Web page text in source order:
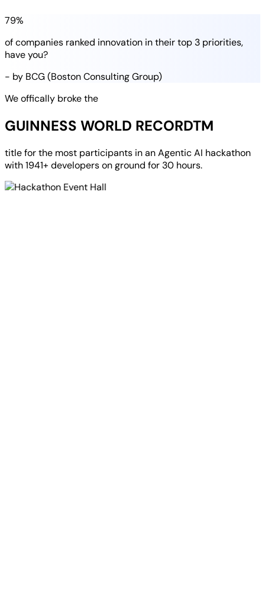
79%
of companies ranked innovation in theirtop 3 priorities,
have you?
- by BCG (Boston Consulting Group)
We offically broke the
GUINNESS WORLD RECORDTM
title for the most participants in anAgentic AI hackathon
with1941+ developerson ground for 30 hours.